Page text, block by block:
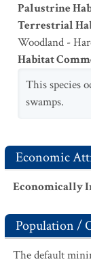
Palustrine
Terrestrial
Woodland -
Habitat
This species
swamps.
Economic
Economically
Population /
The default